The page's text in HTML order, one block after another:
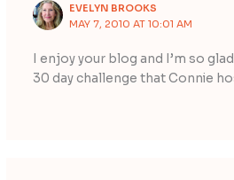
EVELYN BROOKS
MAY 7, 2010 AT 10:01 AM
I enjoy your blog and I’m so
30 day challenge that Connie